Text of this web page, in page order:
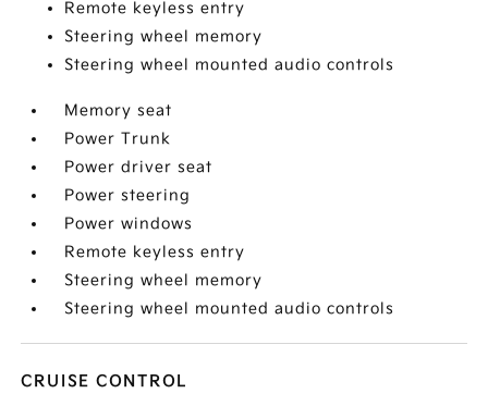
Remote keyless entry
Steering wheel memory
Steering wheel mounted audio controls
Memory seat
Power Trunk
Power driver seat
Power steering
Power windows
Remote keyless entry
Steering wheel memory
Steering wheel mounted audio controls
CRUISE CONTROL